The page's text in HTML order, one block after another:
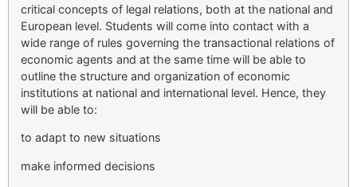
critical concepts of legal relations, both at the national and
European level. Students will come into contact with a
wide range of rules governing the transactional relations of
economic agents and at the same time will be able to
outline the structure and organization of economic
institutions at national and international level. Hence, they
will be able to:
to adapt to new situations
make informed decisions